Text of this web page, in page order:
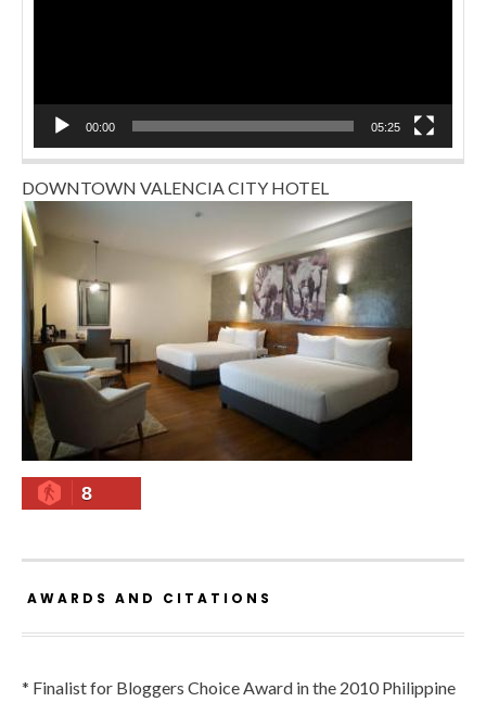
00:00 05:25
DOWNTOWN VALENCIA CITY HOTEL
8
AWARDS AND CITATIONS
* Finalist for Bloggers Choice Award in the 2010 Philippine